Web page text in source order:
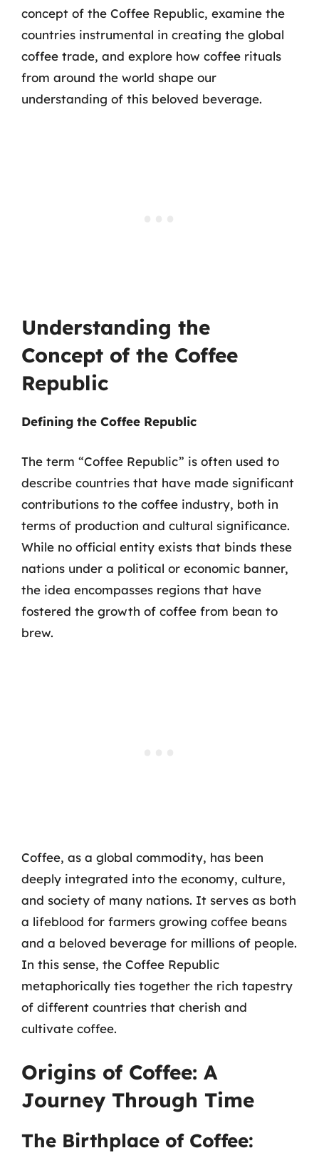
concept of the Coffee Republic, examine the
countries instrumental in creating the global
coffee trade, and explore how coffee rituals
from around the world shape our
understanding of this beloved beverage.
Understanding the
Concept of the Coffee
Republic
Defining the Coffee Republic
The term “Coffee Republic” is often used to
describe countries that have made significant
contributions to the coffee industry, both in
terms of production and cultural significance.
While no official entity exists that binds these
nations under a political or economic banner,
the idea encompasses regions that have
fostered the growth of coffee from bean to
brew.
Coffee, as a global commodity, has been
deeply integrated into the economy, culture,
and society of many nations. It serves as both
a lifeblood for farmers growing coffee beans
and a beloved beverage for millions of people.
In this sense, the Coffee Republic
metaphorically ties together the rich tapestry
of different countries that cherish and
cultivate coffee.
Origins of Coffee: A
Journey Through Time
The Birthplace of Coffee: